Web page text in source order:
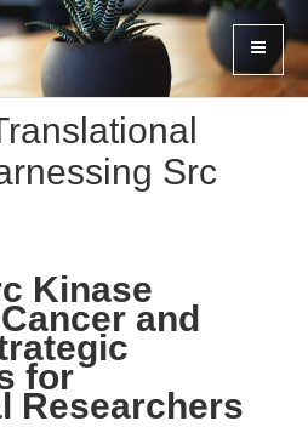
Src
Kinase
and
for
Researchers